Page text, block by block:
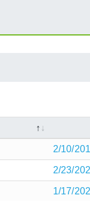
2/10/
2/23/
1/17/